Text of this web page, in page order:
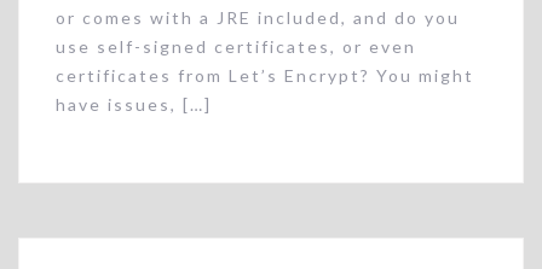
or comes with a JRE included, and do you
use self-signed certificates, or even
certificates from Let’s Encrypt? You might
have issues, […]